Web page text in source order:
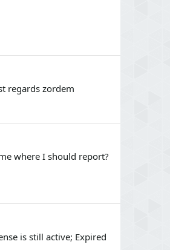
regards zordem
where I should report?
is still active; Expired